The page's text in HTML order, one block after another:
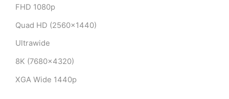
FHD 1080p
Quad HD (2560x1440)
Ultrawide
8K (7680x4320)
XGA Wide 1440p